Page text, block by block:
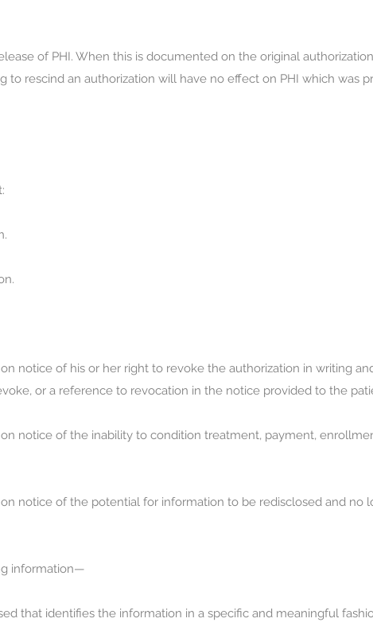
of PHI. When this is documented on the original
rescind an authorization will have no effect on PHI which was
notice of his or her right to revoke the authorization in writing
or a reference to revocation in the notice provided to the
notice of the inability to condition treatment, payment,
notice of the potential for information to be redisclosed and no
information—
that identifies the information in a specific and meaningful